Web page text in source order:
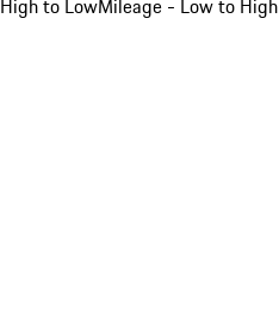
High to LowMileage - Low to High